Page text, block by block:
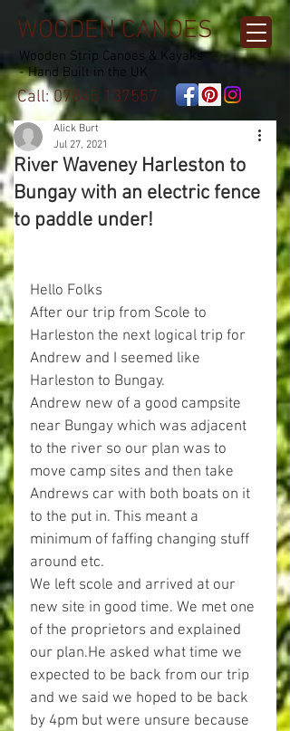
WOODEN CANOES
Wooden Strip Canoes & Kayaks
- Hand Built in the UK
Call:07845 137557
River Waveney Harleston to
Bungay with an electric fence
to paddle under!
Alick Burt
Jul 27, 2021
Hello Folks
After our trip from Scole to
Harleston the next logical trip for
Andrew and I seemed like
Harleston to Bungay.
Andrew new of a good campsite
near Bungay which was adjacent
to the river so our plan was to
move camp sites and then take
Andrews car with both boats on it
to the put in. This meant a
minimum of faffing changing stuff
around etc.
We left scole and arrived at our
new site in good time. We met one
of the proprietors and explained
our plan.He asked what time we
expected to be back from our trip
and we said we hoped to be back
by 4pm but were unsure because